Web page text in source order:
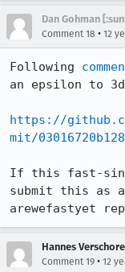
Dan Gohman
Comment 18 • 12
Following
an epsilon to
https://
mit/
If this fast-
submit this as
arewefastyet
Hannes
Comment 19 • 12